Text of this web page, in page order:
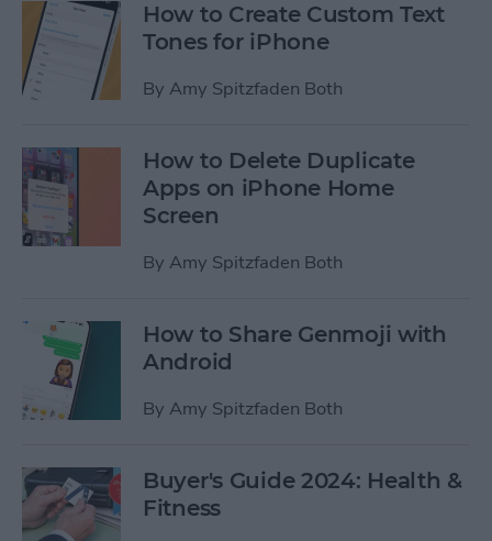
How to Create Custom Text
Tones for iPhone
By Amy Spitzfaden Both
How to Delete Duplicate
Apps on iPhone Home
Screen
By Amy Spitzfaden Both
How to Share Genmoji with
Android
By Amy Spitzfaden Both
Buyer's Guide 2024: Health &
Fitness